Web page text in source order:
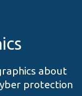
about
protection